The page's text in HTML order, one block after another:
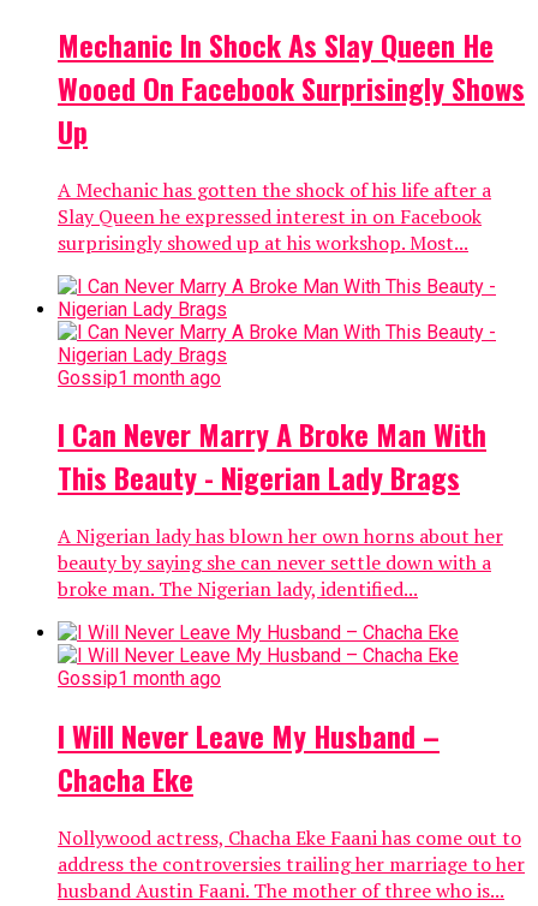
Mechanic In Shock As Slay Queen He
Wooed On Facebook Surprisingly Shows
Up
A Mechanic has gotten the shock of his life after a
Slay Queen he expressed interest in on Facebook
surprisingly showed up at his workshop. Most...
Gossip1 month ago
I Can Never Marry A Broke Man With
This Beauty - Nigerian Lady Brags
A Nigerian lady has blown her own horns about her
beauty by saying she can never settle down with a
broke man. The Nigerian lady, identified...
Gossip1 month ago
I Will Never Leave My Husband –
Chacha Eke
Nollywood actress, Chacha Eke Faani has come out to
address the controversies trailing her marriage to her
husband Austin Faani. The mother of three who is...